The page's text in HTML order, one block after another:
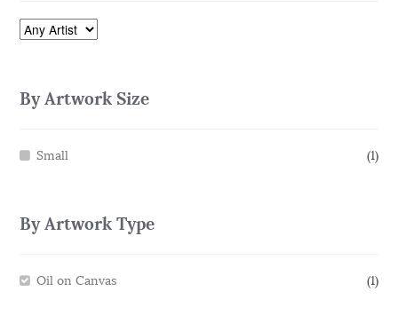
By Artwork Size
Small (1)
By Artwork Type
Oil on Canvas (1)